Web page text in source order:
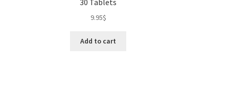
30 Tablets
9.95$
Add to cart